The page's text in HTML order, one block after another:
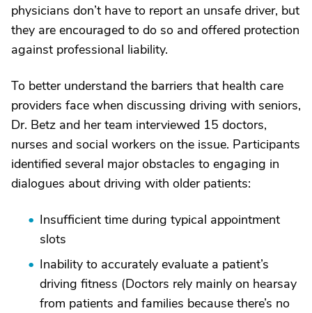
physicians don’t have to report an unsafe driver, but
they are encouraged to do so and offered protection
against professional liability.
To better understand the barriers that health care
providers face when discussing driving with seniors,
Dr. Betz and her team interviewed 15 doctors,
nurses and social workers on the issue. Participants
identified several major obstacles to engaging in
dialogues about driving with older patients:
Insufficient time during typical appointment
slots
Inability to accurately evaluate a patient’s
driving fitness (Doctors rely mainly on hearsay
from patients and families because there’s no